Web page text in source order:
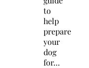
to
help
prepare
your
dog
for…